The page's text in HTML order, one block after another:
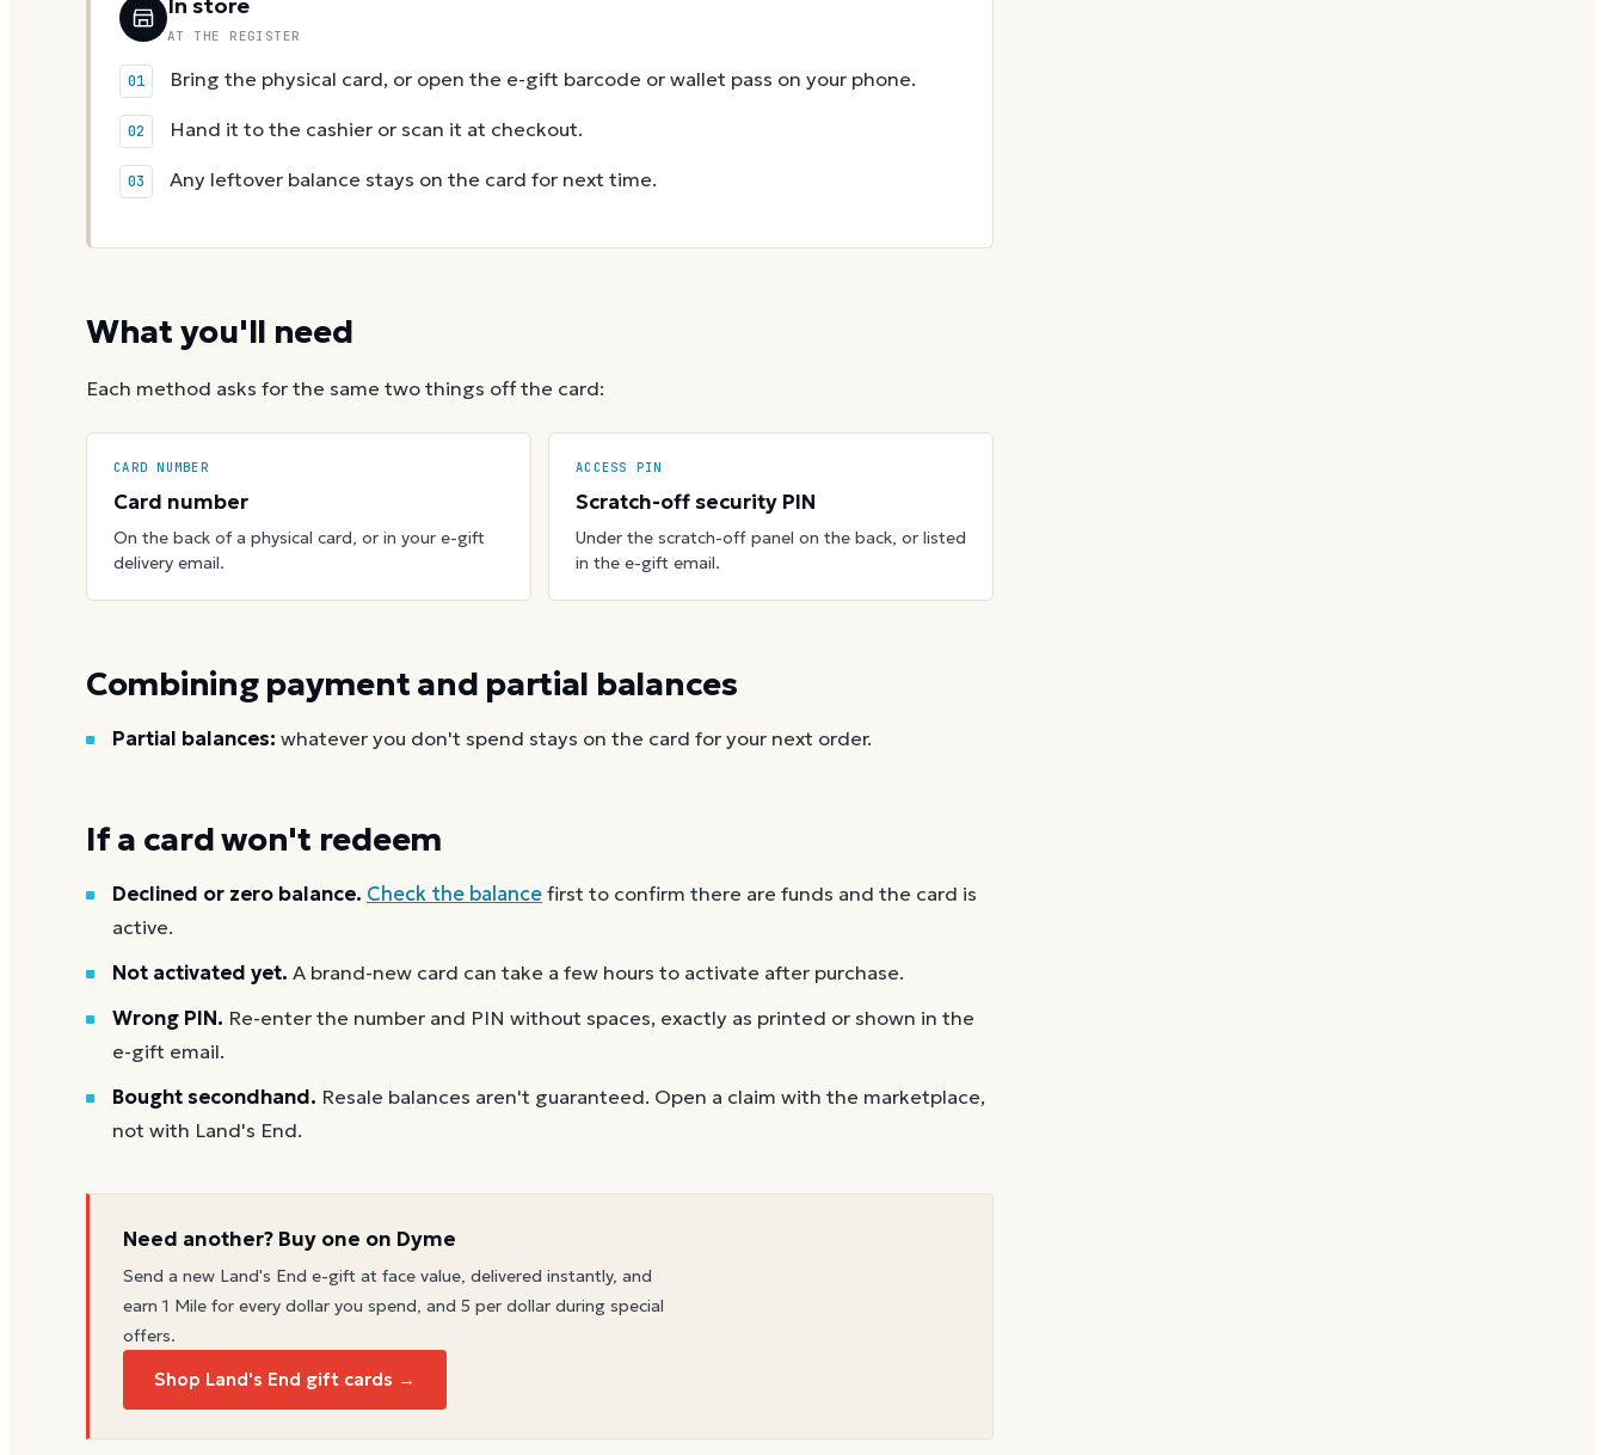
In store
AT THE REGISTER
Bring the physical card, or open the e-gift barcode or wallet pass on your phone.
Hand it to the cashier or scan it at checkout.
Any leftover balance stays on the card for next time.
What you'll need
Each method asks for the same two things off the card:
CARD NUMBER
Card number
On the back of a physical card, or in your e-gift
delivery email.
ACCESS PIN
Scratch-off security PIN
Under the scratch-off panel on the back, or listed
in the e-gift email.
Combining payment and partial balances
Partial balances: whatever you don't spend stays on the card for your next order.
If a card won't redeem
Declined or zero balance. Check the balancefirst to confirm there are funds and the card is
active.
Not activated yet. A brand-new card can take a few hours to activate after purchase.
Wrong PIN. Re-enter the number and PIN without spaces, exactly as printed or shown in the
e-gift email.
Bought secondhand. Resale balances aren't guaranteed. Open a claim with the marketplace,
not with Land's End.
Need another? Buy one on Dyme
Send a new Land's End e-gift at face value, delivered instantly, and
earn 1 Mile for every dollar you spend, and 5 per dollar during special
offers.
Shop Land's End gift cards →